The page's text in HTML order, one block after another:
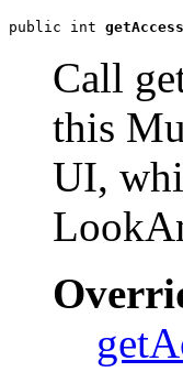
public int
Call
this
UI,